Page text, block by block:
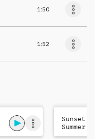
1:50
1:52
Sunset
Summer
Chill